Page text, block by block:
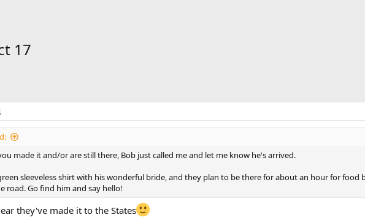
17
made it and/or are still there, Bob just called me and let me know he's arrived.
sleeveless shirt with his wonderful bride, and they plan to be there for about an hour for food
road. Go find him and say hello!
they've made it to the States